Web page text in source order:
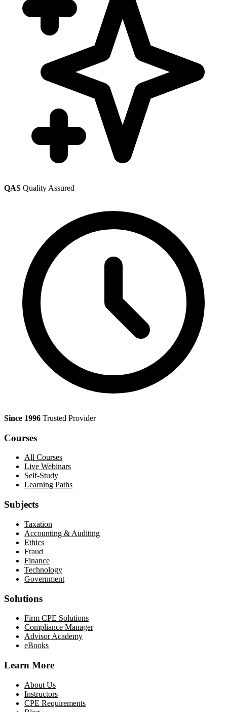
QAS Quality Assured
Since 1996 Trusted Provider
Courses
All Courses
Live Webinars
Self-Study
Learning Paths
Subjects
Taxation
Accounting & Auditing
Ethics
Fraud
Finance
Technology
Government
Solutions
Firm CPE Solutions
Compliance Manager
Advisor Academy
eBooks
Learn More
About Us
Instructors
CPE Requirements